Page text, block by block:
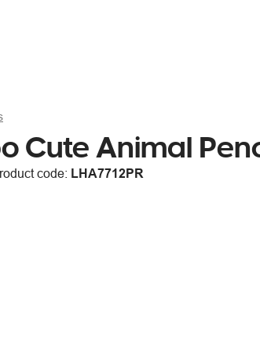
Cute Animal
code: LHA7712PR